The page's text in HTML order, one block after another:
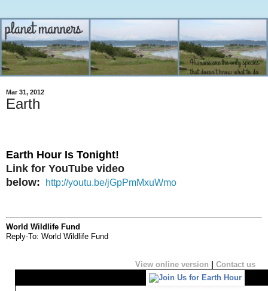
Mar 31, 2012
Earth
Earth Hour Is Tonight!
Link for YouTube video
below:
http://youtu.be/jGpPmMxuWmo
World Wildlife Fund
Reply-To: World Wildlife Fund
View online version Contact us